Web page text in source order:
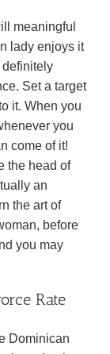
meaningful
lady enjoys it
definitely
Set a target
it. When you
you
come of it!
the head of
an
the art of
before
you may
Rate
Dominican